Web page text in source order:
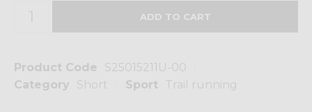
Product Code
S25015211U-00
Category
Short Sport Trail running